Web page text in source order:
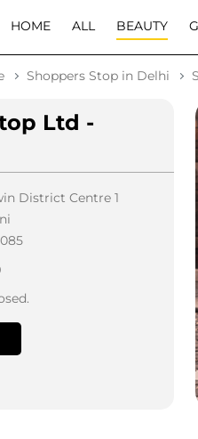
HOME ALL BEAUTY
Shoppers Stop in Delhi
Ltd -
District Centre 1